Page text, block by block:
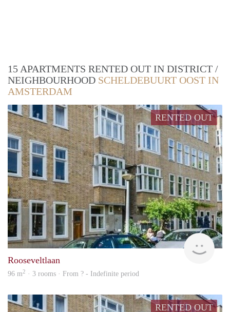
15 APARTMENTS RENTED OUT IN DISTRICT /
NEIGHBOURHOOD SCHELDEBUURT OOST IN
AMSTERDAM
RENTED OUT
rent
Rooseveltlaan
96 m2 · 3 rooms · From ? - Indefinite period
RENTED OUT